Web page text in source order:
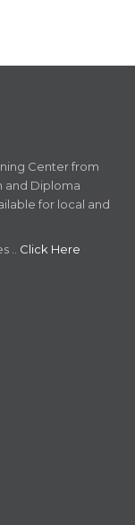
Center from
and Diploma
for local and
.. Click Here